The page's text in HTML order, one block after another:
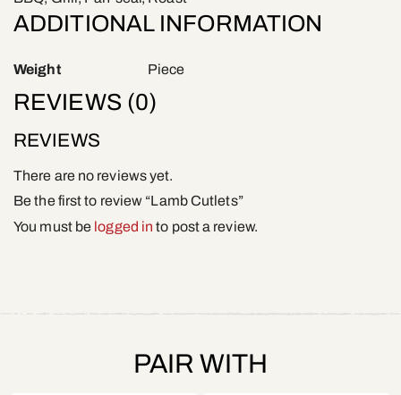
ADDITIONAL INFORMATION
Weight Piece
REVIEWS (0)
REVIEWS
There are no reviews yet.
Be the first to review “Lamb Cutlets”
You must be logged in to post a review.
PAIR WITH